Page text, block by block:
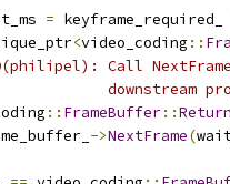
= keyframe_required_
<video_coding ::
Call
downstream
:: FrameBuffer::
->NextFrame(